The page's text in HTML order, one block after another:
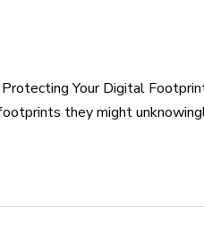
Your Digital
they might